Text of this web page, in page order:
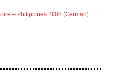
– Philippines 2008 (German)